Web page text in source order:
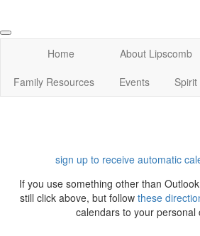
Home About Lipscomb
Family Resources
Events
sign up to receive automatic
If you use something other than
still click above, but follow these
calendars to your personal